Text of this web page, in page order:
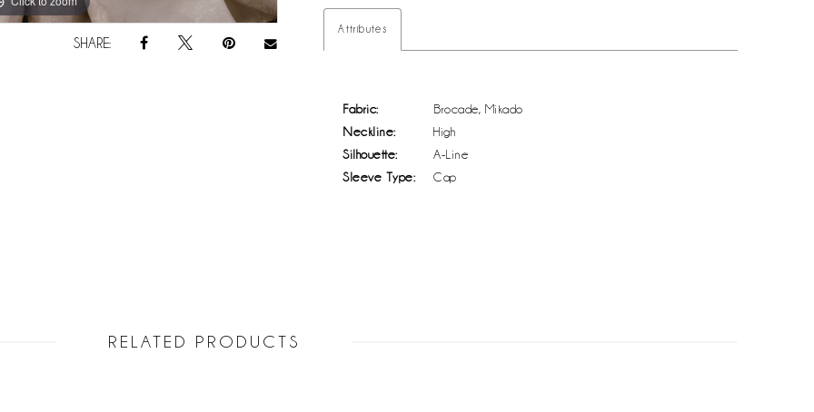
SHARE:
Attributes
Fabric:
Brocade, Mikado
Neckline:
High
Silhouette:
A-Line
Sleeve Type:
Cap
RELATED PRODUCTS